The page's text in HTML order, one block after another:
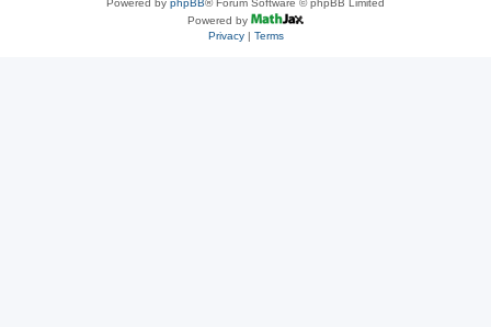
Powered by phpBB® Forum Software © phpBB Limited
Powered by
Privacy| Terms